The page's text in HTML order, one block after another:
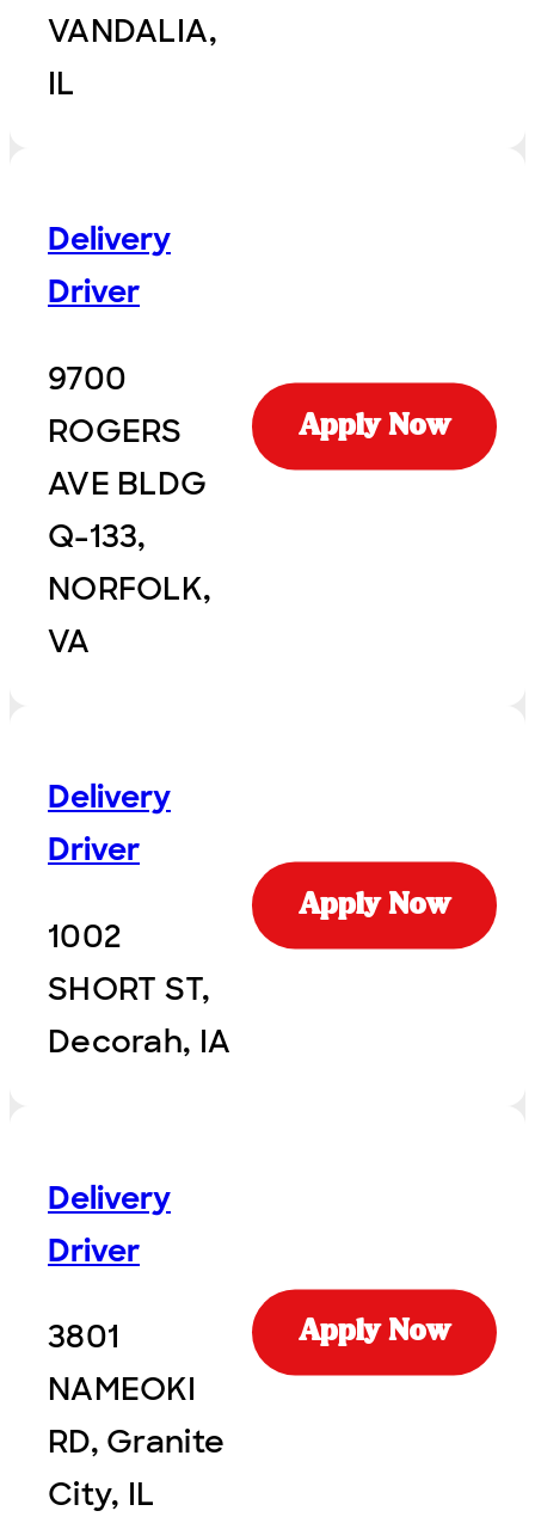
VANDALIA,
IL
Delivery
Driver
9700
ROGERS
AVE BLDG
Q-133,
NORFOLK,
VA
Apply Now
Delivery
Driver
1002
SHORT ST,
Decorah, IA
Apply Now
Delivery
Driver
3801
NAMEOKI
RD, Granite
City, IL
Apply Now